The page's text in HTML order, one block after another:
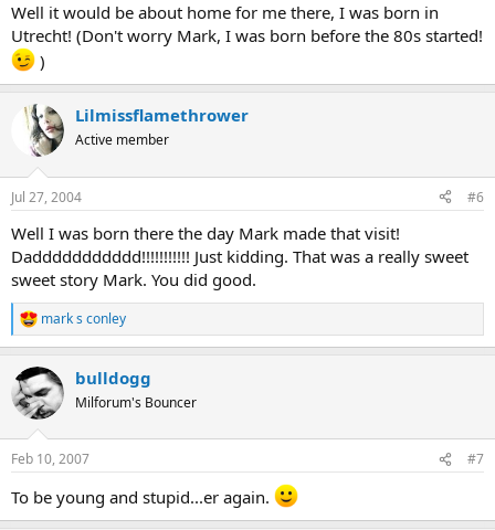
Well it would be about home for me there, I was born in
Utrecht! (Don't worry Mark, I was born before the 80s started!
)
Lilmissflamethrower
Active member
Jul 27, 2004 #6
Well I was born there the day Mark made that visit!
Daddddddddddd!!!!!!!!!!! Just kidding. That was a really sweet
sweet story Mark. You did good.
R
e
c
t
i
s
mark s conley
bulldogg
Milforum's Bouncer
Feb 10, 2007 #7
To be young and stupid...er again.